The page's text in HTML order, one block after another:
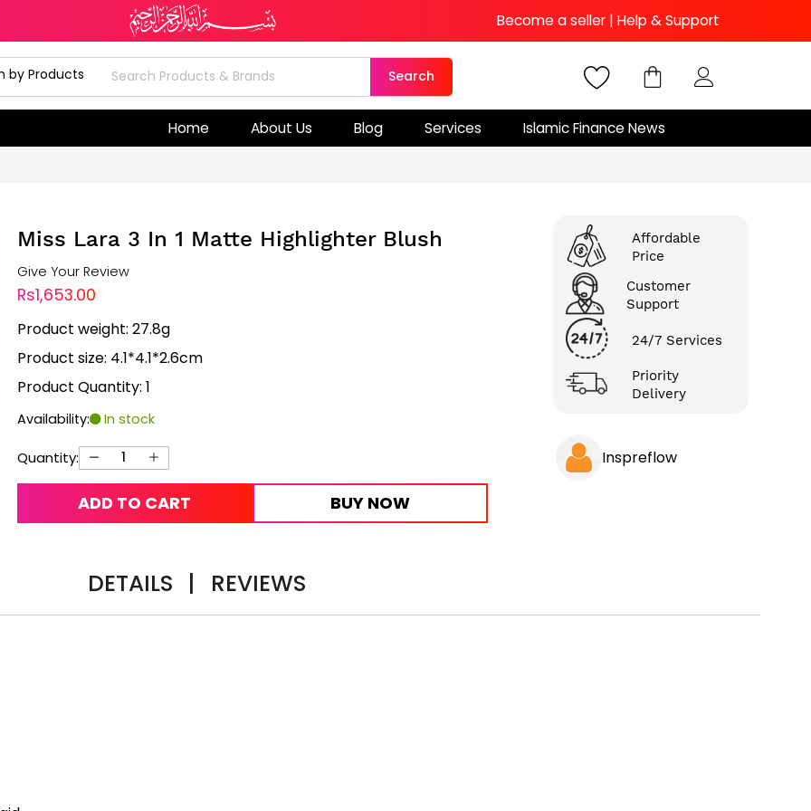
Become a seller | Help & Support
Search
Home About Us Blog Services Islamic Finance News
Miss Lara 3 In 1 Matte Highlighter Blush
Give Your Review
Rs1,653.00
Product weight: 27.8g
Product size: 4.1*4.1*2.6cm
Product Quantity: 1
Availability: In stock
Quantity:
ADD TO CART BUY NOW
Affordable
Price
Customer
Support
24/7 Services
Priority
Delivery
Inspreflow
DETAILS | REVIEWS